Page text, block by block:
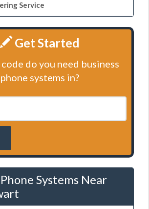
Service
Get Started
do you need business
phone systems in?
Systems Near